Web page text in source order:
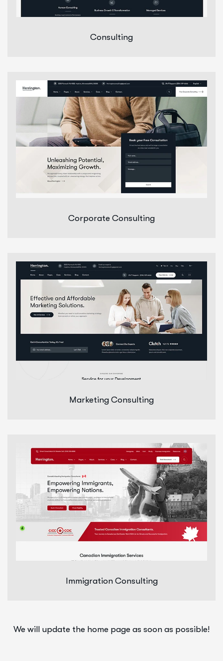
Consulting
Corporate Consulting
Marketing Consulting
Immigration Consulting
We will update the home page as soon as possible!